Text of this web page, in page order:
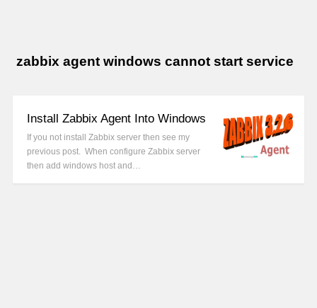
zabbix agent windows cannot start service
Install Zabbix Agent Into Windows
If you not install Zabbix server then see my
previous post. When configure Zabbix server
then add windows host and…